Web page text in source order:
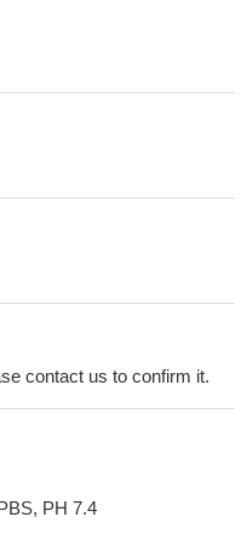
contact us to confirm it.
PH 7.4